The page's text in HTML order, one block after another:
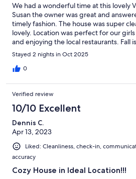
We had a wonderful time at this lovely
Susan the owner was great and
timely fashion. The house was super
lovely. Location was perfect for our
and enjoying the local restaurants. Fall
we are already looking forward to next
Stayed 2 nights in Oct 2025
0
Verified review
10/10 Excellent
Dennis C.
Apr 13, 2023
Liked: Cleanliness, check-in,
accuracy
Cozy House in Ideal Location!!!